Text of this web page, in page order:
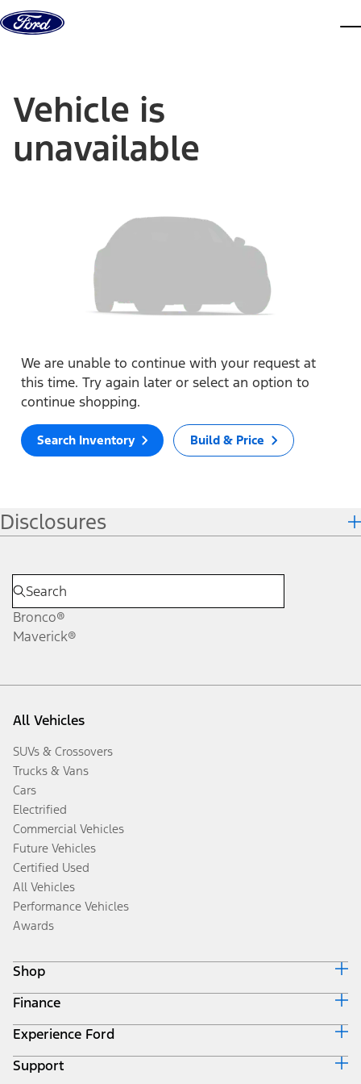
Skip to content
Vehicle is
unavailable
We are unable to continue with your request at
this time. Try again later or select an option to
continue shopping.
Search Inventory Build & Price
Disclosures
Bronco®
Maverick®
All Vehicles
SUVs & Crossovers
Trucks & Vans
Cars
Electrified
Commercial Vehicles
Future Vehicles
Certified Used
All Vehicles
Performance Vehicles
Awards
Shop
Build & Price
Search Inventory
Get a Quote
Trade-In Value
Finance
Ford Credit Home
Why Ford Credit
Finance Options
Experience Ford
Corporate
Support